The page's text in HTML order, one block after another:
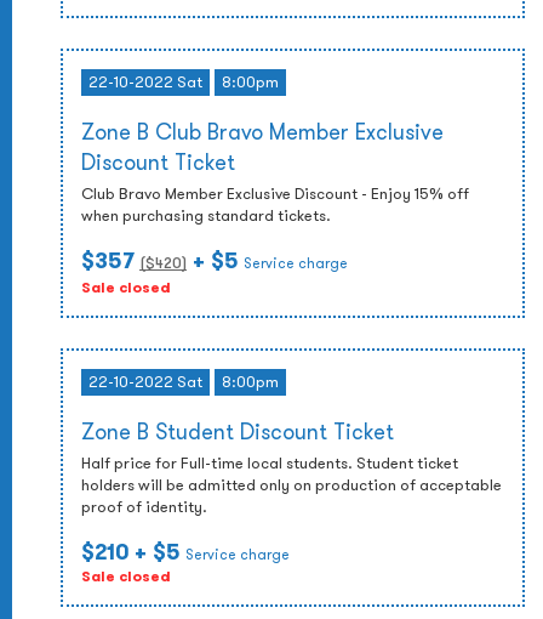
22-10-2022 Sat 8:00pm
Zone B Club Bravo Member Exclusive
Discount Ticket
Club Bravo Member Exclusive Discount - Enjoy 15% off
when purchasing standard tickets.
$357 ($420) + $5 Service charge
Sale closed
22-10-2022 Sat 8:00pm
Zone B Student Discount Ticket
Half price for Full-time local students. Student ticket
holders will be admitted only on production of acceptable
proof of identity.
$210 + $5 Service charge
Sale closed